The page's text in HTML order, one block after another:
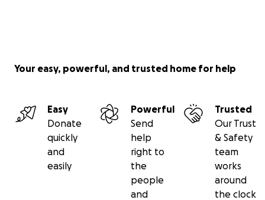
Your easy, powerful, and trusted home for help
Easy
Donate
quickly
and
easily
Powerful
Send
help
right to
the
people
and
Trusted
Our Trust
& Safety
team
works
around
the clock